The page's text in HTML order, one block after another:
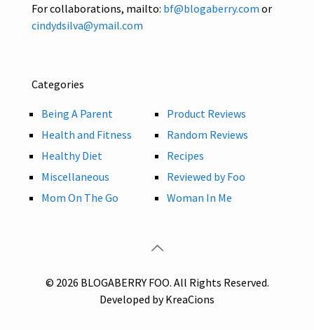
For collaborations, mailto: bf@blogaberry.com or
cindydsilva@ymail.com
Categories
Being A Parent
Health and Fitness
Healthy Diet
Miscellaneous
Mom On The Go
Product Reviews
Random Reviews
Recipes
Reviewed by Foo
Woman In Me
© 2026 BLOGABERRY FOO. All Rights Reserved.
Developed by KreaCions